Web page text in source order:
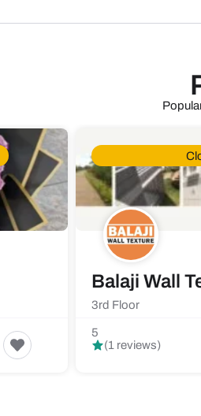
Balaji Wall
3rd Floor
5
(1 reviews)